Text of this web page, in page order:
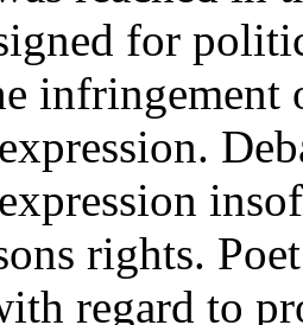
for
rights.
regard to